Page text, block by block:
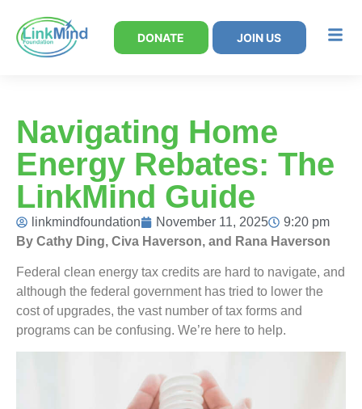
DONATE JOIN US
Navigating Home
Energy Rebates: The
LinkMind Guide
linkmindfoundation November 11, 2025
9:20 pm
By Cathy Ding, Civa Haverson, and Rana Haverson
Federal clean energy tax credits are hard to navigate, and
although the federal government has tried to lower the
cost of upgrades, the vast number of tax forms and
programs can be confusing. We’re here to help.